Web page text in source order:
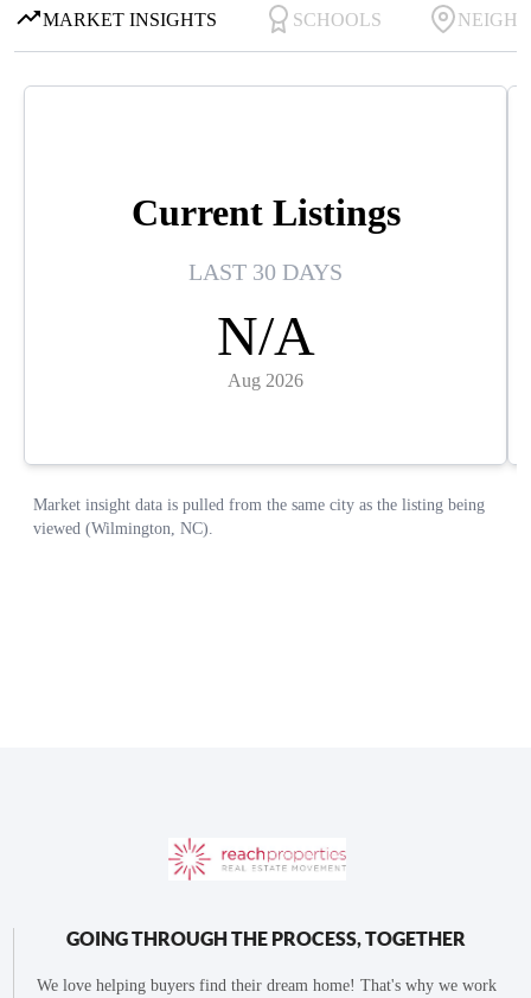
GOING THROUGH THE PROCESS, TOGETHER
We love helping buyers find their dream home! That's why we work